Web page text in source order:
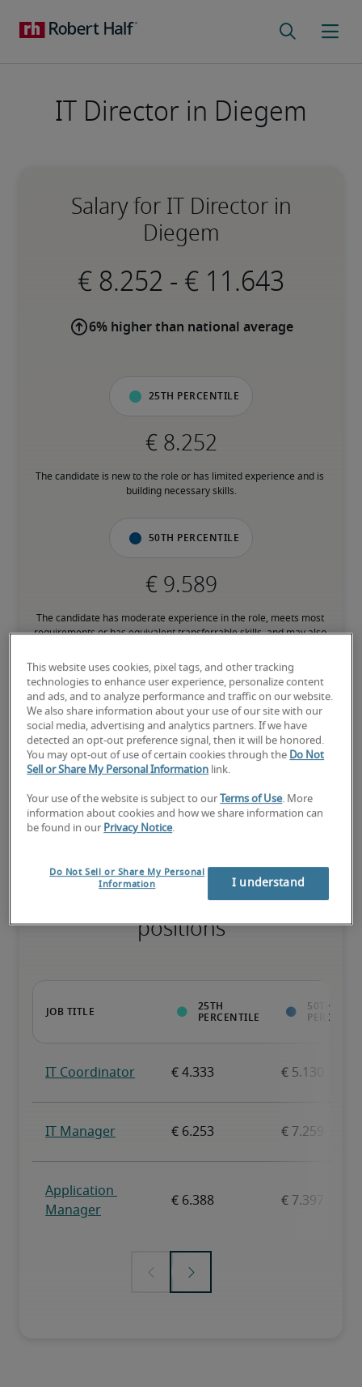
IT Director in Diegem
Salary for IT Director in
Diegem
-
6% higher than national average
25th percentile
The candidate is new to the role or has limited experience and is
building necessary skills.
50th percentile
The candidate has moderate experience in the role, meets most
requirements or has equivalent transferrable skills, and may also
75th percentile
The candidate has extensive experience and advanced skills for
Projected salaries for related
positions
This website uses cookies, pixel tags, and other tracking
technologies to enhance user experience, personalize content
and ads, and to analyze performance and traffic on our website.
We also share information about your use of our site with our
social media, advertising and analytics partners. If we have
detected an opt-out preference signal, then it will be honored.
You may opt-out of use of certain cookies through the Do Not
Sell or Share My Personal Information link.
Your use of the website is subject to our Terms of Use. More
information about cookies and how we share information can
be found in our Privacy Notice.
Do Not Sell or Share My Personal
Information
I understand